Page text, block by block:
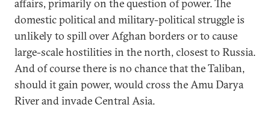
affairs, primarily on the question of power. The
domestic political and military-political struggle is
unlikely to spill over Afghan borders or to cause
large-scale hostilities in the north, closest to Russia.
And of course there is no chance that the Taliban,
should it gain power, would cross the Amu Darya
River and invade Central Asia.